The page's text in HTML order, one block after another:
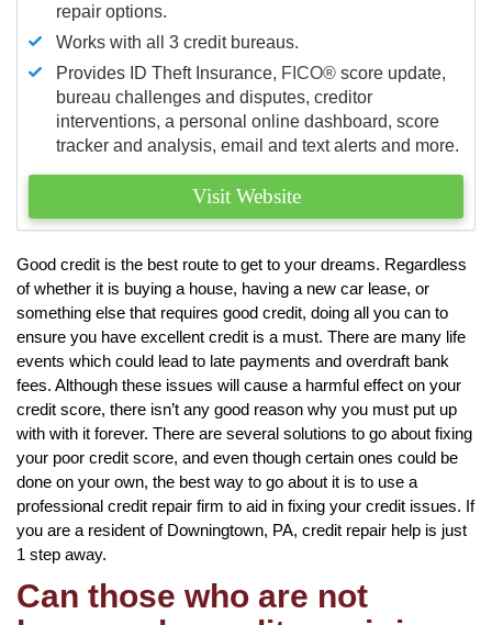
repair options.
Works with all 3 credit bureaus.
Provides ID Theft Insurance, FICO® score update,
bureau challenges and disputes, creditor
interventions, a personal online dashboard, score
tracker and analysis, email and text alerts and more.
Visit Website
Good credit is the best route to get to your dreams. Regardless
of whether it is buying a house, having a new car lease, or
something else that requires good credit, doing all you can to
ensure you have excellent credit is a must. There are many life
events which could lead to late payments and overdraft bank
fees. Although these issues will cause a harmful effect on your
credit score, there isn’t any good reason why you must put up
with with it forever. There are several solutions to go about fixing
your poor credit score, and even though certain ones could be
done on your own, the best way to go about it is to use a
professional credit repair firm to aid in fixing your credit issues. If
you are a resident of Downingtown, PA, credit repair help is just
1 step away.
Can those who are not